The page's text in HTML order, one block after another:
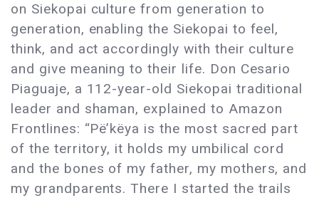
on Siekopai culture from generation to
generation, enabling the Siekopai to feel,
think, and act accordingly with their culture
and give meaning to their life. Don Cesario
Piaguaje, a 112-year-old Siekopai traditional
leader and shaman, explained to Amazon
Frontlines: “Pë’këya is the most sacred part
of the territory, it holds my umbilical cord
and the bones of my father, my mothers, and
my grandparents. There I started the trails